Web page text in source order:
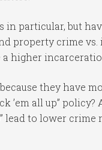
particular, but
property crime vs.
higher
they have
’em all up”
lead to lower crime